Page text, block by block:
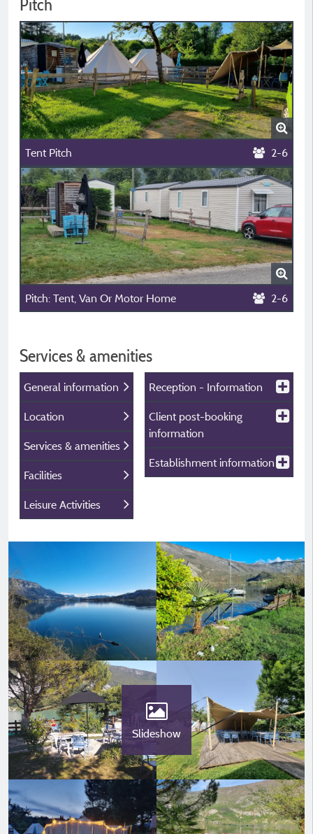
Pitch
Tent Pitch 2-6
Pitch: Tent, Van Or Motor Home 2-6
Services & amenities
General information
Location
Services & amenities
Facilities
Leisure Activities
Reception - Information
Client post-booking
information
Establishment information
Slideshow